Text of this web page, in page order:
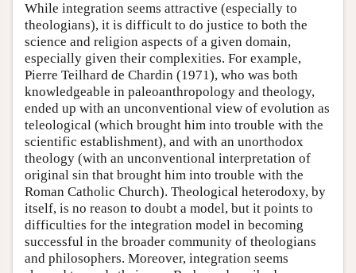
While integration seems attractive (especially to
theologians), it is difficult to do justice to both the
science and religion aspects of a given domain,
especially given their complexities. For example,
Pierre Teilhard de Chardin (1971), who was both
knowledgeable in paleoanthropology and theology,
ended up with an unconventional view of evolution as
teleological (which brought him into trouble with the
scientific establishment), and with an unorthodox
theology (with an unconventional interpretation of
original sin that brought him into trouble with the
Roman Catholic Church). Theological heterodoxy, by
itself, is no reason to doubt a model, but it points to
difficulties for the integration model in becoming
successful in the broader community of theologians
and philosophers. Moreover, integration seems